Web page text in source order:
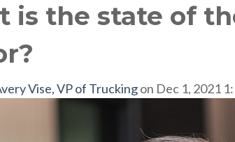
is the state of
Vise, VP of Truckingon Dec 1, 2021